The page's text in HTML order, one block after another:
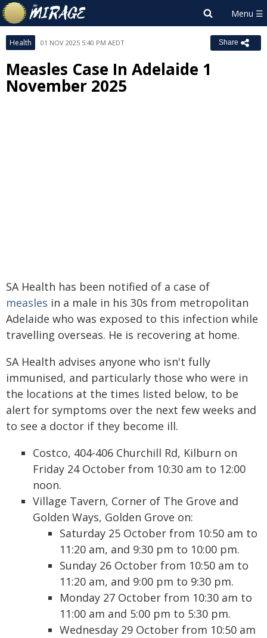
Health 01 NOV 2025 5:40 PM AEDT Share
Measles Case In Adelaide 1
November 2025
SA Health has been notified of a case of
measles in a male in his 30s from metropolitan
Adelaide who was exposed to this infection while
travelling overseas. He is recovering at home.
SA Health advises anyone who isn't fully
immunised, and particularly those who were in
the locations at the times listed below, to be
alert for symptoms over the next few weeks and
to see a doctor if they become ill.
Costco, 404-406 Churchill Rd, Kilburn on
Friday 24 October from 10:30 am to 12:00
noon.
Village Tavern, Corner of The Grove and
Golden Ways, Golden Grove on:
Saturday 25 October from 10:50 am to
11:20 am, and 9:30 pm to 10:00 pm.
Sunday 26 October from 10:50 am to
11:20 am, and 9:00 pm to 9:30 pm.
Monday 27 October from 10:30 am to
11:00 am and 5:00 pm to 5:30 pm.
Wednesday 29 October from 10:50 am